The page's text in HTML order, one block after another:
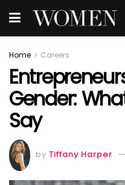
Home Careers
Gender:
Say
by Tiffany Harper